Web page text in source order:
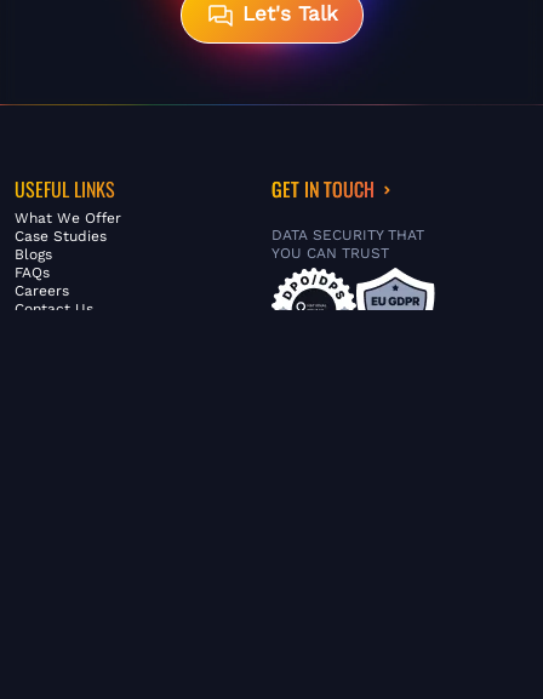
Let's Talk
USEFUL LINKS
What We Offer
Case Studies
Blogs
FAQs
Careers
Contact Us
GET IN TOUCH
DATA SECURITY THAT
YOU CAN TRUST